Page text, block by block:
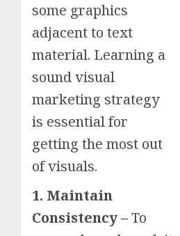
some graphics
adjacent to text
material. Learning a
sound visual
marketing strategy
is essential for
getting the most out
of visuals.
1. Maintain
Consistency –To